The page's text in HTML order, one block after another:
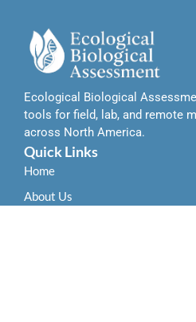
Ecological Biological
tools for field, lab, and remote
across North America.
Quick Links
Home
About Us